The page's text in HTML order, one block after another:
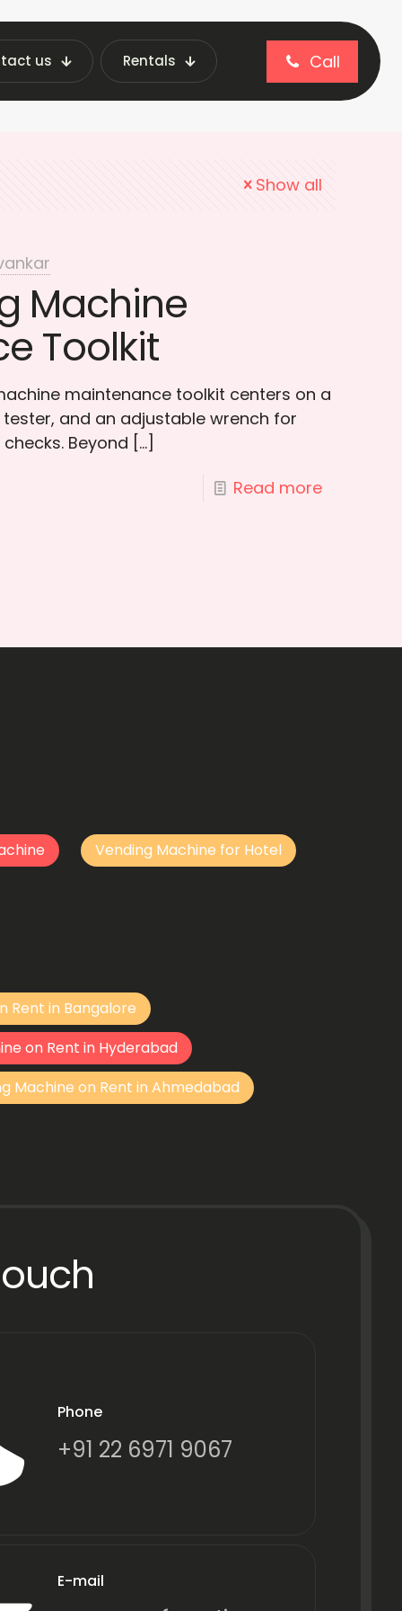
us Rentals Call
Repair
Show all
Machine
Toolkit
maintenance toolkit centers on a
and an adjustable wrench for
Beyond […]
Read more
Vending Machine for Hotel
Rent in Bangalore
on Rent in Hyderabad
Machine on Rent in Ahmedabad
Phone
+91 22 6971 9067
E-mail